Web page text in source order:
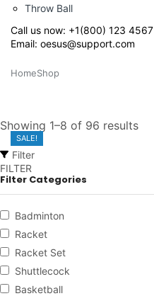
Throw Ball
Call us now: +1(800) 123 4567
Email: oesus@support.com
HomeShop
Showing 1–8 of 96 results
Filter
FILTER
Filter Categories
Badminton
Racket
Racket Set
Shuttlecock
Basketball
SALE!
SALE!
SALE!
SALE!
SALE!
SALE!